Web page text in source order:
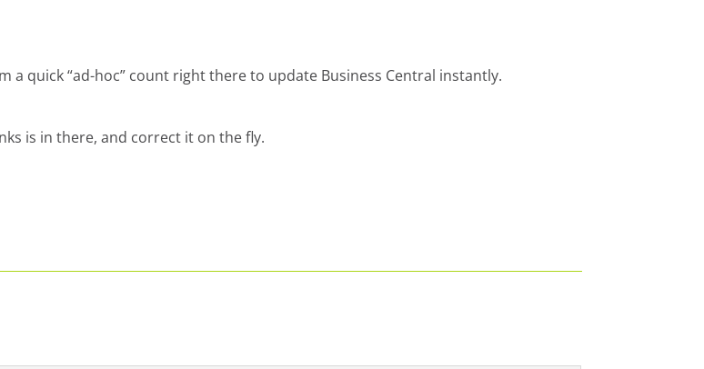
a quick “ad-hoc” count right there to update Business Central instantly.
is in there, and correct it on the fly.